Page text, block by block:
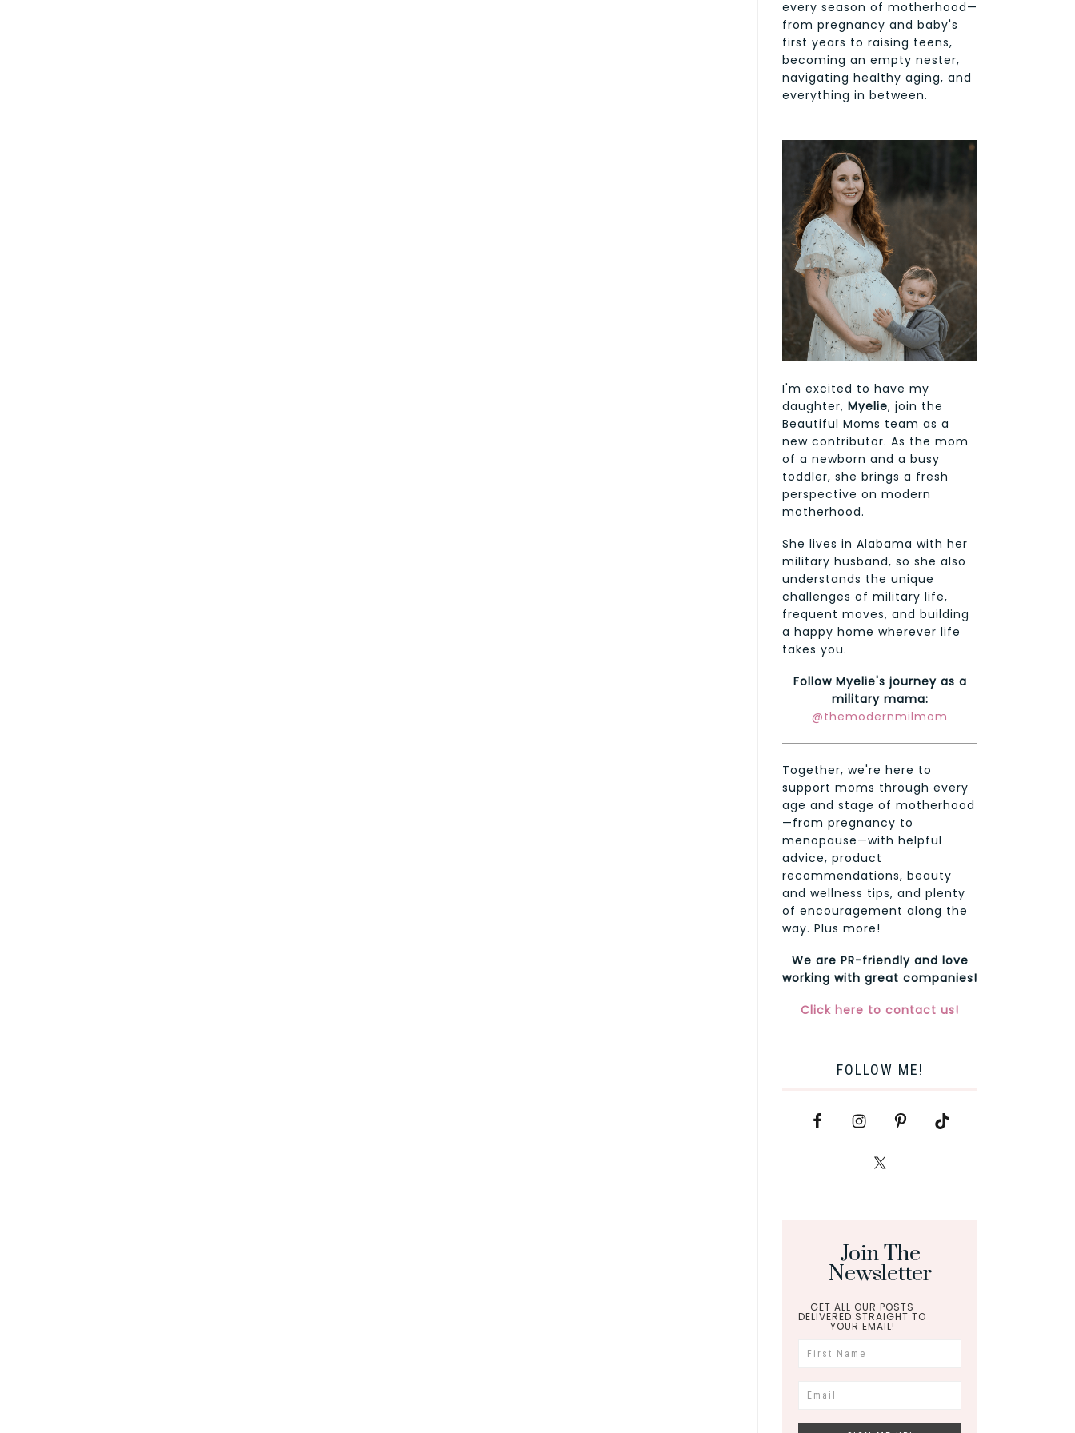
every season of motherhood—
from pregnancy and baby's
first years to raising teens,
becoming an empty nester,
navigating healthy aging, and
everything in between.
I'm excited to have my
daughter, Myelie, join the
Beautiful Moms team as a
new contributor. As the mom
of a newborn and a busy
toddler, she brings a fresh
perspective on modern
motherhood.
She lives in Alabama with her
military husband, so she also
understands the unique
challenges of military life,
frequent moves, and building
a happy home wherever life
takes you.
Follow Myelie's journey as a
military mama:
@themodernmilmom
Together, we're here to
support moms through every
age and stage of motherhood
—from pregnancy to
menopause—with helpful
advice, product
recommendations, beauty
and wellness tips, and plenty
of encouragement along the
way. Plus more!
We are PR-friendly and love
working with great companies!
Click here to contact us!
FOLLOW ME!
Join The
Newsletter
GET ALL OUR POSTS
DELIVERED STRAIGHT TO
YOUR EMAIL!